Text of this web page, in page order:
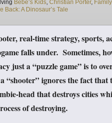
Tags
Bebe’s Kids, Christian Porter,
Back: A Dinosaur’s Tale
real-time strategy, sports,
falls under. Sometimes,
just a “puzzle game” is to
“shooter” ignores the fact
head that destroys cities
of destroying.